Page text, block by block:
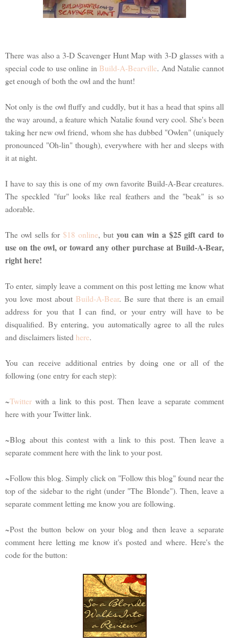
There was also a 3-D Scavenger Hunt Map with 3-D glasses with a
special code to use online in Build-A-Bearville. And Natalie cannot
get enough of both the owl and the hunt!
Not only is the owl fluffy and cuddly, but it has a head that spins all
the way around, a feature which Natalie found very cool. She's been
taking her new owl friend, whom she has dubbed "Owlen" (uniquely
pronounced "Oh-lin" though), everywhere with her and sleeps with
it at night.
I have to say this is one of my own favorite Build-A-Bear creatures.
The speckled "fur" looks like real feathers and the "beak" is so
adorable.
The owl sells for$18 online, but you can win a $25 gift card to
use on the owl, or toward any other purchase at Build-A-Bear,
right here!
To enter, simply leave a comment on this post letting me know what
you love most about Build-A-Bear. Be sure that there is an email
address for you that I can find, or your entry will have to be
disqualified. By entering, you automatically agree to all the rules
and disclaimers listed here.
You can receive additional entries by doing one or all of the
following (one entry for each step):
~Twitter with a link to this post. Then leave a separate comment
here with your Twitter link.
~Blog about this contest with a link to this post. Then leave a
separate comment here with the link to your post.
~Follow this blog. Simply click on "Follow this blog" found near the
top of the sidebar to the right (under "The Blonde"). Then, leave a
separate comment letting me know you are following.
~Post the button below on your blog and then leave a separate
comment here letting me know it's posted and where. Here's the
code for the button: